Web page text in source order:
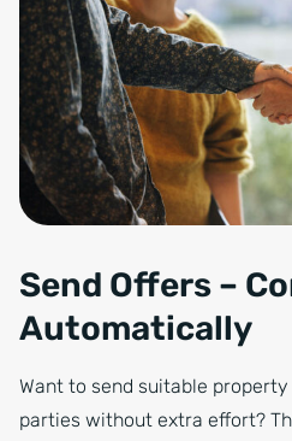
Send Offers –
Automatically
Want to send suitable
parties without extra effort?